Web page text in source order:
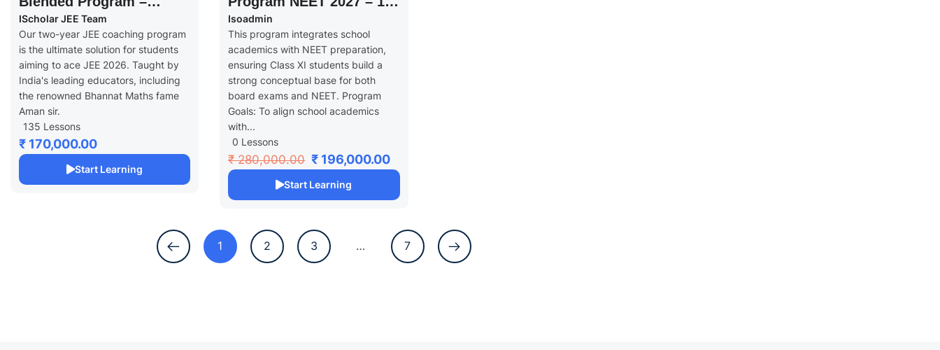
Grade XI
IScholar JEE Team
Our two-year JEE coaching program
is the ultimate solution for students
aiming to ace JEE 2026. Taught by
India's leading educators, including
the renowned Bhannat Maths fame
Aman sir.
135 Lessons
₹ 170,000.00
Start Learning
Year – Grade XI
Isoadmin
This program integrates school
academics with NEET preparation,
ensuring Class XI students build a
strong conceptual base for both
board exams and NEET. Program
Goals: To align school academics
with...
0 Lessons
₹ 280,000.00 ₹ 196,000.00
Start Learning
1 2 3 … 7